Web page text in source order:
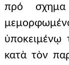
πρό σχημα
ὑποκειμένῳ
κατὰ τὸν